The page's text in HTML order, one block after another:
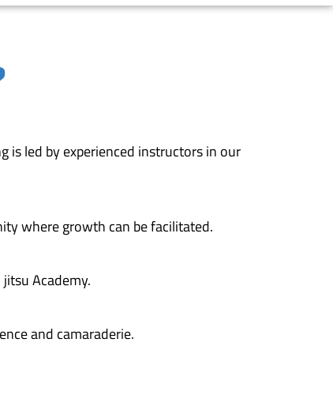
is led by experienced instructors in our
where growth can be facilitated.
Academy.
and camaraderie.